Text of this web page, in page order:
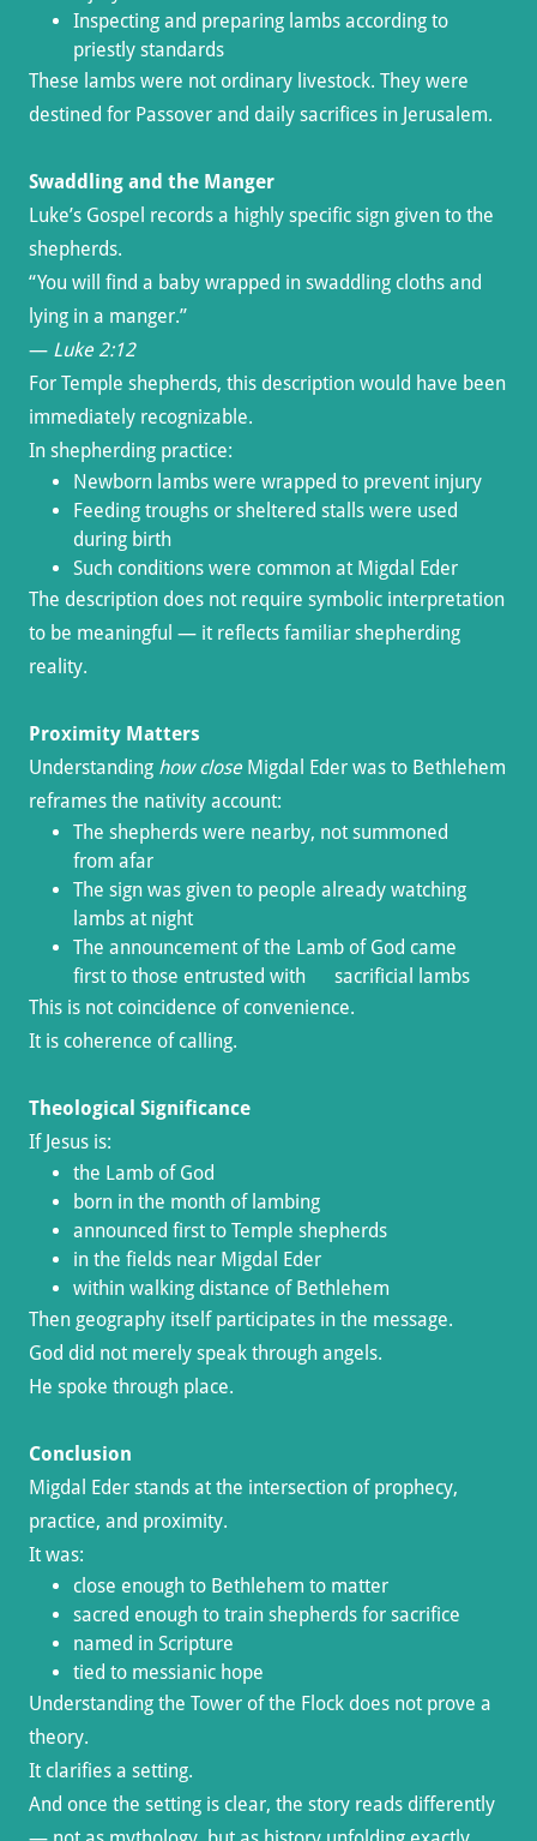
Inspecting and preparing lambs according to
priestly standards
These lambs were not ordinary livestock. They were
destined for Passover and daily sacrifices in Jerusalem.
Swaddling and the Manger
Luke’s Gospel records a highly specific sign given to the
shepherds.
“You will find a baby wrapped in swaddling cloths and
lying in a manger.”
— Luke 2:12
For Temple shepherds, this description would have been
immediately recognizable.
In shepherding practice:
Newborn lambs were wrapped to prevent injury
Feeding troughs or sheltered stalls were used
during birth
Such conditions were common at Migdal Eder
The description does not require symbolic interpretation
to be meaningful — it reflects familiar shepherding
reality.
Proximity Matters
Understanding how closeMigdal Eder was to Bethlehem
reframes the nativity account:
The shepherds were nearby, not summoned
from afar
The sign was given to people already watching
lambs at night
The announcement of the Lamb of God came
first to those entrusted with sacrificial lambs
This is not coincidence of convenience.
It is coherence of calling.
Theological Significance
If Jesus is:
the Lamb of God
born in the month of lambing
announced first to Temple shepherds
in the fields near Migdal Eder
within walking distance of Bethlehem
Then geography itself participates in the message.
God did not merely speak through angels.
He spoke through place.
Conclusion
Migdal Eder stands at the intersection of prophecy,
practice, and proximity.
It was:
close enough to Bethlehem to matter
sacred enough to train shepherds for sacrifice
named in Scripture
tied to messianic hope
Understanding the Tower of the Flock does not prove a
theory.
It clarifies a setting.
And once the setting is clear, the story reads differently